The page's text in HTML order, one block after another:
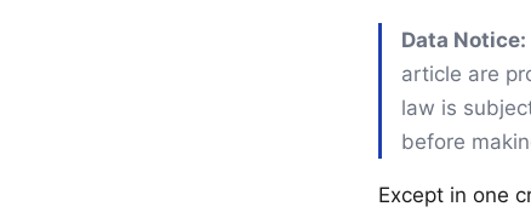
Data Notice:
article are
law is
before
Except in one